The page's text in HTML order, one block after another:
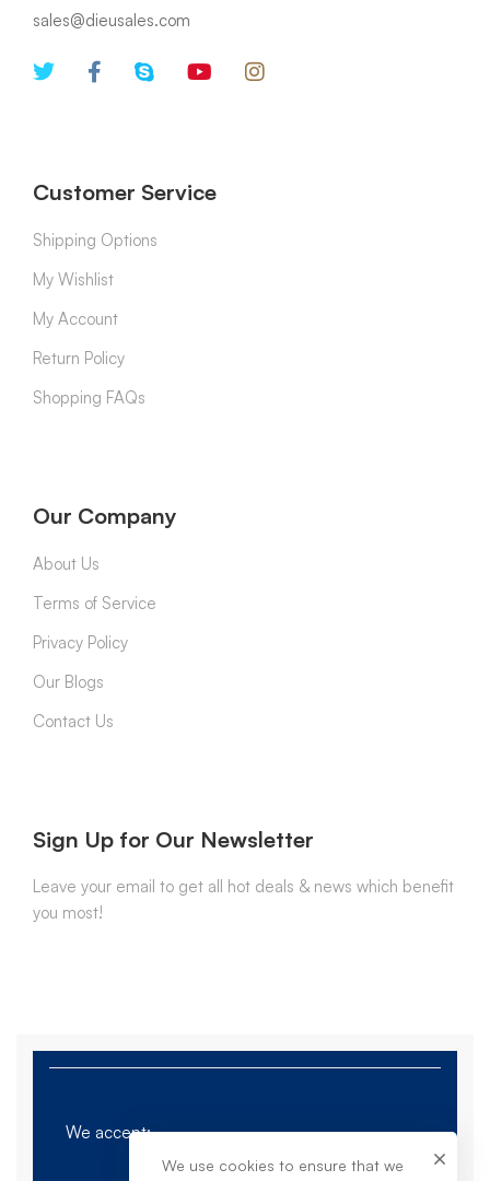
sales@dieusales.com
Customer Service
Shipping Options
My Wishlist
My Account
Return Policy
Shopping FAQs
Our Company
About Us
Terms of Service
Privacy Policy
Our Blogs
Contact Us
Sign Up for Our Newsletter
Leave your email to get all hot deals & news which benefit
you most!
We accept:
We use cookies to ensure that we